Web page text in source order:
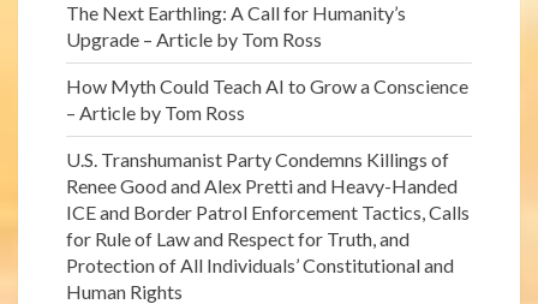
The Next Earthling: A Call for Humanity’s
Upgrade – Article by Tom Ross
How Myth Could Teach AI to Grow a Conscience
– Article by Tom Ross
U.S. Transhumanist Party Condemns Killings of
Renee Good and Alex Pretti and Heavy-Handed
ICE and Border Patrol Enforcement Tactics, Calls
for Rule of Law and Respect for Truth, and
Protection of All Individuals’ Constitutional and
Human Rights